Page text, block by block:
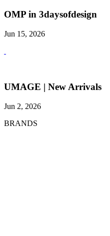
OMP in 3daysofdesign
Jun 15, 2026
UMAGE | New Arrivals
Jun 2, 2026
BRANDS